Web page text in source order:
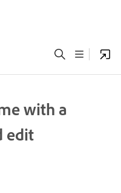
with a
edit